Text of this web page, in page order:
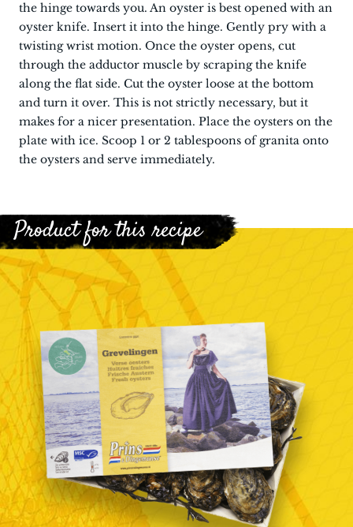
the hinge towards you. An oyster is best opened with an
oyster knife. Insert it into the hinge. Gently pry with a
twisting wrist motion. Once the oyster opens, cut
through the adductor muscle by scraping the knife
along the flat side. Cut the oyster loose at the bottom
and turn it over. This is not strictly necessary, but it
makes for a nicer presentation. Place the oysters on the
plate with ice. Scoop 1 or 2 tablespoons of granita onto
the oysters and serve immediately.
Product for this recipe